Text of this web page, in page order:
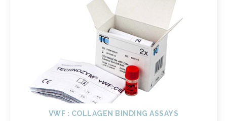
VWF : COLLAGEN BINDING ASSAYS